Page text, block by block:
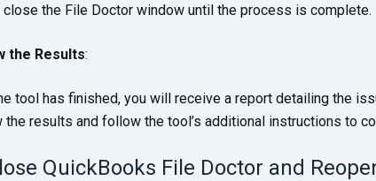
close the File Doctor window until the process is complete.
the Results:
tool has finished, you will receive a report detailing the
the results and follow the tool’s additional instructions to
QuickBooks File Doctor and